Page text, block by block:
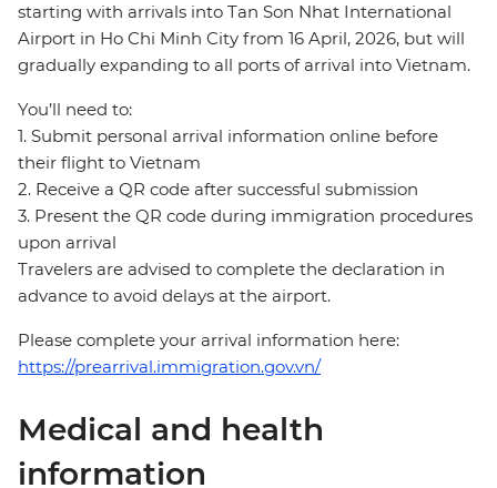
starting with arrivals into Tan Son Nhat International
Airport in Ho Chi Minh City from 16 April, 2026, but will
gradually expanding to all ports of arrival into Vietnam.
You’ll need to:
1. Submit personal arrival information online before
their flight to Vietnam
2. Receive a QR code after successful submission
3. Present the QR code during immigration procedures
upon arrival
Travelers are advised to complete the declaration in
advance to avoid delays at the airport.
Please complete your arrival information here:
https://prearrival.immigration.gov.vn/
Medical and health
information